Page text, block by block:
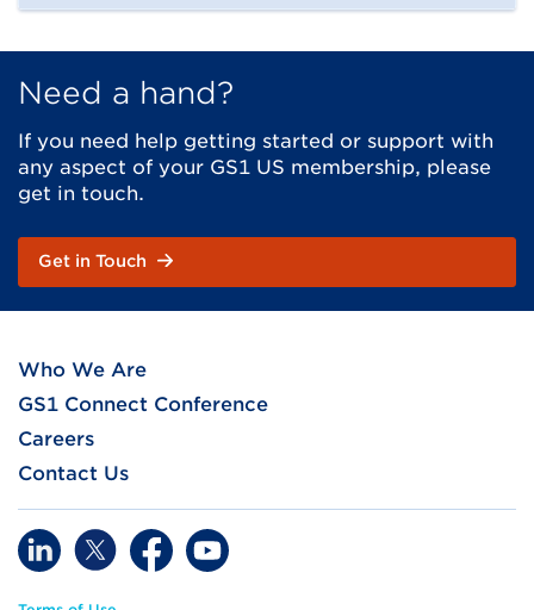
Need a hand?
If you need help getting started or support with
any aspect of your GS1 US membership, please
get in touch.
Get in Touch
Who We Are
GS1 Connect Conference
Careers
Contact Us